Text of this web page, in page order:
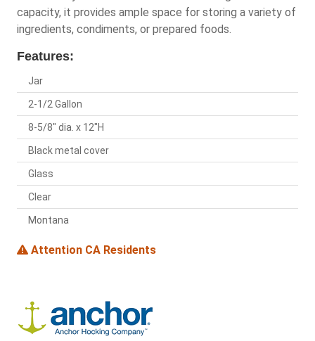
capacity, it provides ample space for storing a variety of
ingredients, condiments, or prepared foods.
Features:
Jar
2-1/2 Gallon
8-5/8" dia. x 12"H
Black metal cover
Glass
Clear
Montana
Attention CA Residents